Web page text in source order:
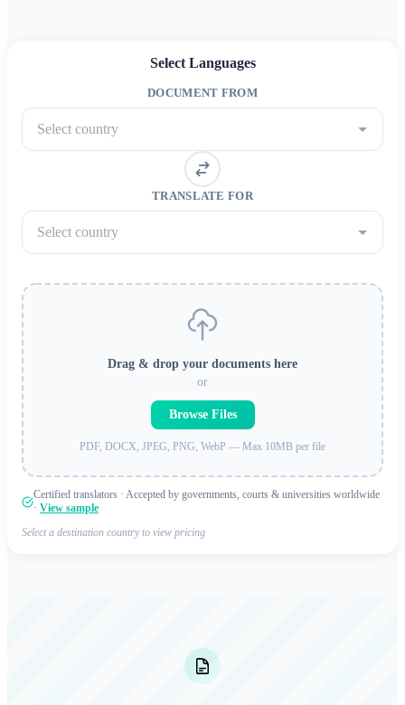
Select Languages
DOCUMENT FROM
Select country
TRANSLATE FOR
Select country
Drag & drop your documents here
or
Browse Files
PDF, DOCX, JPEG, PNG, WebP — Max 10MB per file
Certified translators · Accepted by governments, courts & universities worldwide
· View sample
Select a destination country to view pricing